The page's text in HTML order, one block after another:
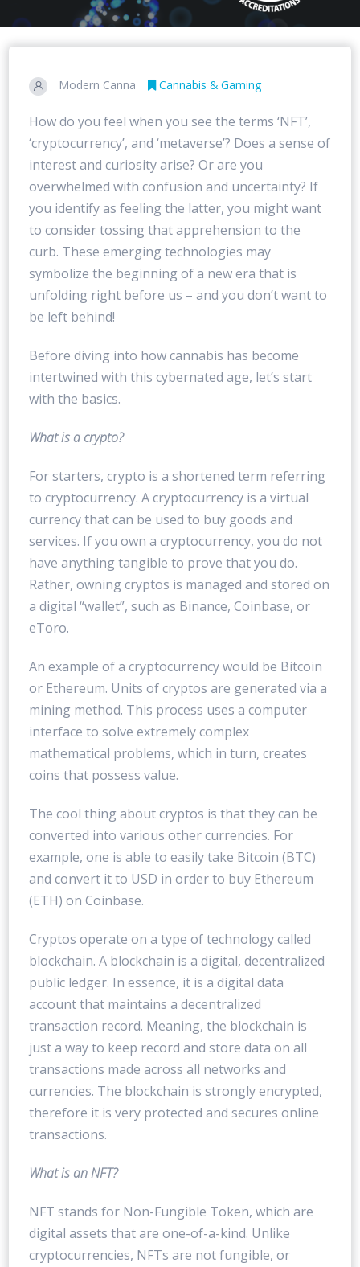
Modern Canna Cannabis & Gaming
How do you feel when you see the terms ‘NFT’,
‘cryptocurrency’, and ‘metaverse’? Does a sense of
interest and curiosity arise? Or are you
overwhelmed with confusion and uncertainty? If
you identify as feeling the latter, you might want
to consider tossing that apprehension to the
curb. These emerging technologies may
symbolize the beginning of a new era that is
unfolding right before us – and you don’t want to
be left behind!
Before diving into how cannabis has become
intertwined with this cybernated age, let’s start
with the basics.
What is a crypto?
For starters, crypto is a shortened term referring
to cryptocurrency. A cryptocurrency is a virtual
currency that can be used to buy goods and
services. If you own a cryptocurrency, you do not
have anything tangible to prove that you do.
Rather, owning cryptos is managed and stored on
a digital “wallet”, such as Binance, Coinbase, or
eToro.
An example of a cryptocurrency would be Bitcoin
or Ethereum. Units of cryptos are generated via a
mining method. This process uses a computer
interface to solve extremely complex
mathematical problems, which in turn, creates
coins that possess value.
The cool thing about cryptos is that they can be
converted into various other currencies. For
example, one is able to easily take Bitcoin (BTC)
and convert it to USD in order to buy Ethereum
(ETH) on Coinbase.
Cryptos operate on a type of technology called
blockchain. A blockchain is a digital, decentralized
public ledger. In essence, it is a digital data
account that maintains a decentralized
transaction record. Meaning, the blockchain is
just a way to keep record and store data on all
transactions made across all networks and
currencies. The blockchain is strongly encrypted,
therefore it is very protected and secures online
transactions.
What is an NFT?
NFT stands for Non-Fungible Token, which are
digital assets that are one-of-a-kind. Unlike
cryptocurrencies, NFTs are not fungible, or